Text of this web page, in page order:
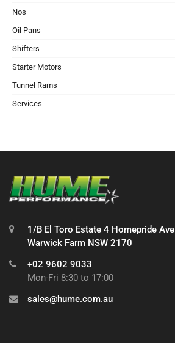
Nos
Oil Pans
Shifters
Starter Motors
Tunnel Rams
Services
1/B El Toro Estate 4 Homepride Ave
Warwick Farm NSW 2170
+02 9602 9033
Mon-Fri 8:30 to 17:00
sales@hume.com.au